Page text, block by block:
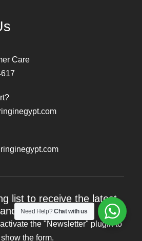
Care
list to receive the latest
travel inspiration
the "Newsletter" plugin to
show the form.
Need Help?Chat with us